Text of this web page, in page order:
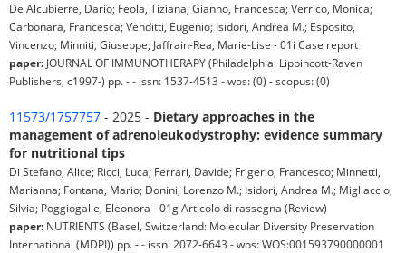
De Alcubierre, Dario; Feola, Tiziana; Gianno, Francesca; Verrico, Monica;
Carbonara, Francesca; Venditti, Eugenio; Isidori, Andrea M.; Esposito,
Vincenzo; Minniti, Giuseppe; Jaffrain-Rea, Marie‐Lise - 01i Case report
paper: JOURNAL OF IMMUNOTHERAPY (Philadelphia: Lippincott-Raven
Publishers, c1997-) pp. - - issn: 1537-4513 - wos: (0) - scopus: (0)
11573/1757757 - 2025 - Dietary approaches in the
management of adrenoleukodystrophy: evidence summary
for nutritional tips
Di Stefano, Alice; Ricci, Luca; Ferrari, Davide; Frigerio, Francesco; Minnetti,
Marianna; Fontana, Mario; Donini, Lorenzo M.; Isidori, Andrea M.; Migliaccio,
Silvia; Poggiogalle, Eleonora - 01g Articolo di rassegna (Review)
paper: NUTRIENTS (Basel, Switzerland: Molecular Diversity Preservation
International (MDPI)) pp. - - issn: 2072-6643 - wos: WOS:001593790000001